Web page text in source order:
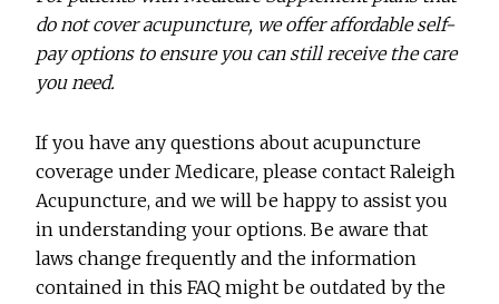
do not cover acupuncture, we offer affordable self-
pay options to ensure you can still receive the care
you need.
If you have any questions about acupuncture
coverage under Medicare, please contact Raleigh
Acupuncture, and we will be happy to assist you
in understanding your options. Be aware that
laws change frequently and the information
contained in this FAQ might be outdated by the